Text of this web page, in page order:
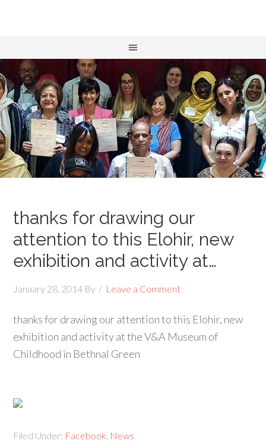
thanks for drawing our
attention to this Elohir, new
exhibition and activity at…
January 28, 2014 By Leave a Comment
thanks for drawing our attention to this Elohir, new
exhibition and activity at the V&A Museum of
Childhood in Bethnal Green
Filed Under: Facebook News